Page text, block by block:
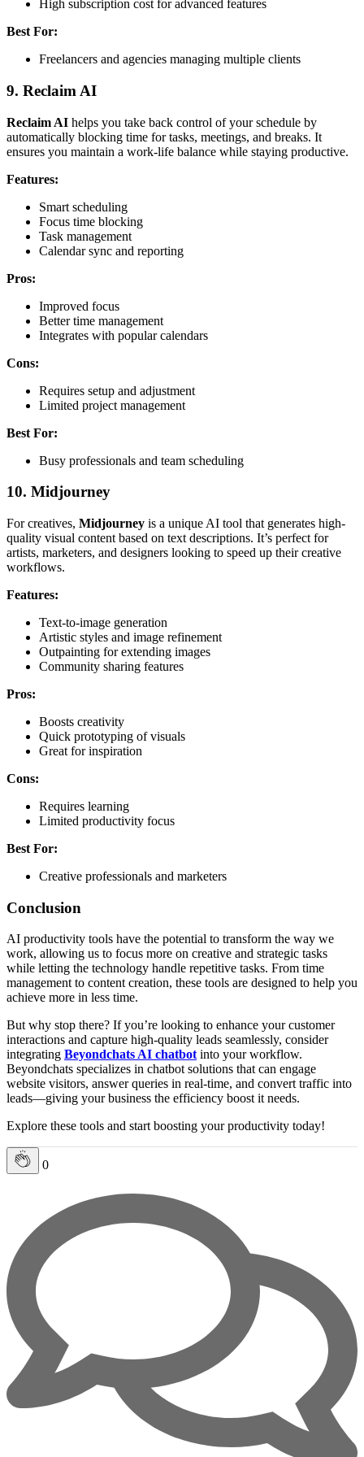
High subscription cost for advanced features
Best For:
Freelancers and agencies managing multiple clients
9. Reclaim AI
Reclaim AI helps you take back control of your schedule by
automatically blocking time for tasks, meetings, and breaks. It
ensures you maintain a work-life balance while staying productive.
Features:
Smart scheduling
Focus time blocking
Task management
Calendar sync and reporting
Pros:
Improved focus
Better time management
Integrates with popular calendars
Cons:
Requires setup and adjustment
Limited project management
Best For:
Busy professionals and team scheduling
10. Midjourney
For creatives, Midjourney is a unique AI tool that generates high-
quality visual content based on text descriptions. It’s perfect for
artists, marketers, and designers looking to speed up their creative
workflows.
Features:
Text-to-image generation
Artistic styles and image refinement
Outpainting for extending images
Community sharing features
Pros:
Boosts creativity
Quick prototyping of visuals
Great for inspiration
Cons:
Requires learning
Limited productivity focus
Best For:
Creative professionals and marketers
Conclusion
AI productivity tools have the potential to transform the way we
work, allowing us to focus more on creative and strategic tasks
while letting the technology handle repetitive tasks. From time
management to content creation, these tools are designed to help you
achieve more in less time.
But why stop there? If you’re looking to enhance your customer
interactions and capture high-quality leads seamlessly, consider
integrating Beyondchats AI chatbotinto your workflow.
Beyondchats specializes in chatbot solutions that can engage
website visitors, answer queries in real-time, and convert traffic into
leads—giving your business the efficiency boost it needs.
Explore these tools and start boosting your productivity today!
0